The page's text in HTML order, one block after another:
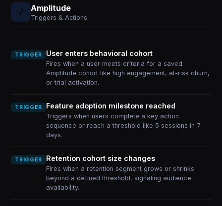
Amplitude
Triggers & Actions
TRIGGER User enters behavioral cohort
Fires when a user meets criteria for a saved
Amplitude cohort like high engagement, at-risk churn,
or trial activation.
TRIGGER Feature adoption milestone reached
Triggers when users complete a key action
sequence or reach a threshold like 5 sessions in 7
days.
TRIGGER Retention cohort size changes
Fires when a retention segment grows or shrinks
beyond a defined threshold, signaling audience
availability.